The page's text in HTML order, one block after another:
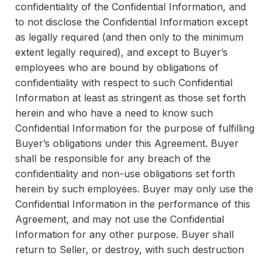
confidentiality of the Confidential Information, and
to not disclose the Confidential Information except
as legally required (and then only to the minimum
extent legally required), and except to Buyer’s
employees who are bound by obligations of
confidentiality with respect to such Confidential
Information at least as stringent as those set forth
herein and who have a need to know such
Confidential Information for the purpose of fulfilling
Buyer’s obligations under this Agreement. Buyer
shall be responsible for any breach of the
confidentiality and non-use obligations set forth
herein by such employees. Buyer may only use the
Confidential Information in the performance of this
Agreement, and may not use the Confidential
Information for any other purpose. Buyer shall
return to Seller, or destroy, with such destruction